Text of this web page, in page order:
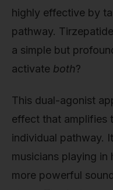
highly effective by
pathway.
a simple but
activate both?
This dual-agonist
effect that amplifies
individual pathway.
musicians playing in
more powerful